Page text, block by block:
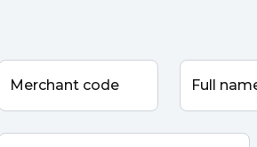
Merchant code Full